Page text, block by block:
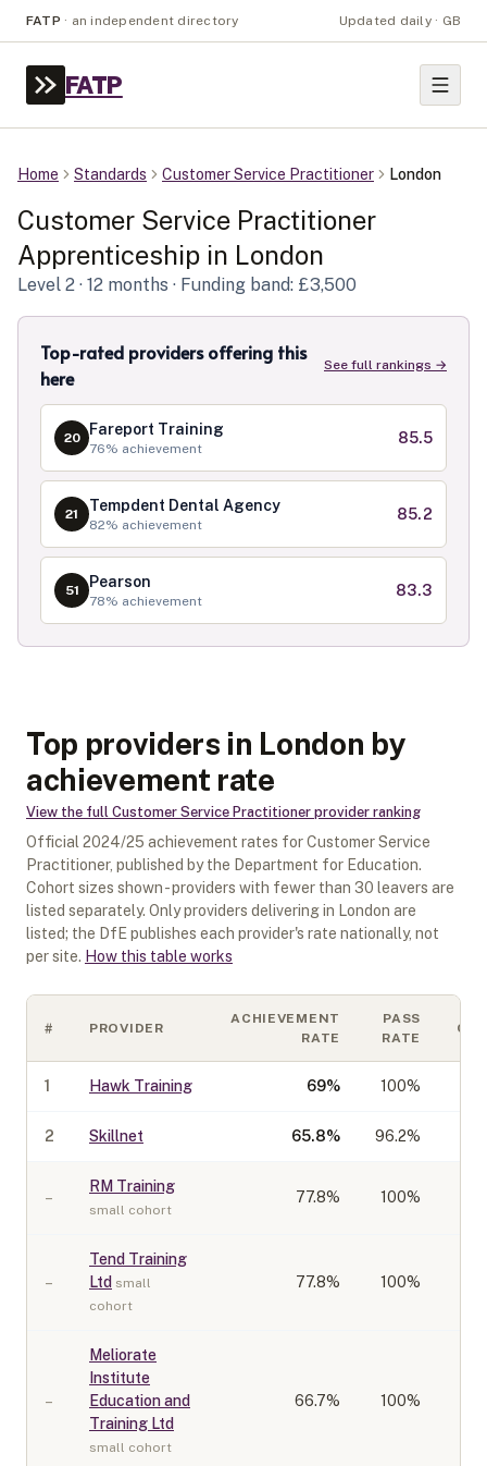
FATP · an independent directory Updated daily · GB
FATP
Home Standards Customer Service Practitioner London
Customer Service Practitioner
Apprenticeship in London
Level 2 · 12 months · Funding band: £3,500
Top-rated providers offering this
here
See full rankings →
20 Fareport Training
76% achievement
85.5
21 Tempdent Dental Agency
82% achievement
85.2
51 Pearson
78% achievement
83.3
Top providers in London by
achievement rate
View the full Customer Service Practitioner provider ranking
Official 2024/25 achievement rates forCustomer Service
Practitioner, published by the Department for Education.
Cohort sizes shown - providers with fewer than 30 leavers are
listed separately. Only providers delivering in London are
listed; the DfE publishes each provider's rate nationally, not
per site. How this table works
# PROVIDER
ACHIEVEMENT
RATE
PASS
RATE
1 Hawk Training 69% 100%
2 Skillnet 65.8% 96.2%
–
RM Training
small cohort
77.8% 100%
–
Tend Training
Ltd small
cohort
77.8% 100%
–
Meliorate
Institute
Education and
Training Ltd
small cohort
66.7% 100%